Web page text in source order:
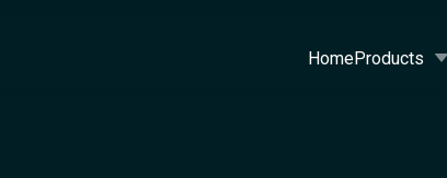
HomeProducts